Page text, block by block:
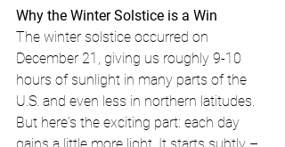
Why the Winter Solstice is a Win
The winter solstice occurred on
December 21, giving us roughly 9-10
hours of sunlight in many parts of the
U.S. and even less in northern latitudes.
But here's the exciting part: each day